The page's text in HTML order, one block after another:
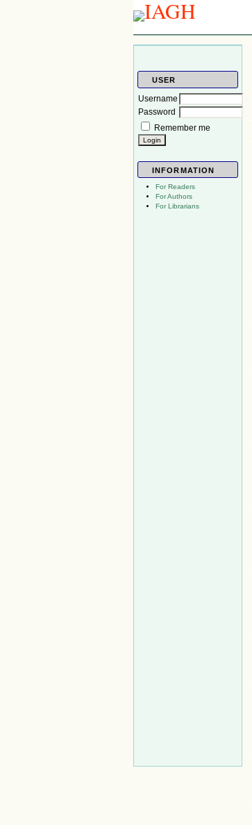
USER
Username
Password
Remember me
INFORMATION
For Readers
For Authors
For Librarians